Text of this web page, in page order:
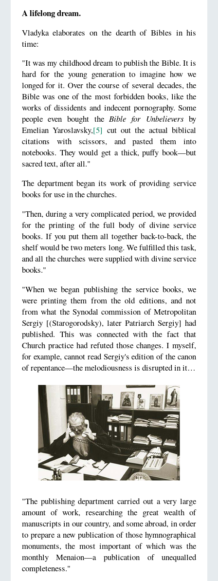
A lifelong dream.
Vladyka elaborates on the dearth of Bibles in his
time:
"It was my childhood dream to publish the Bible. It is
hard for the young generation to imagine how we
longed for it. Over the course of several decades, the
Bible was one of the most forbidden books, like the
works of dissidents and indecent pornography. Some
people even bought theBible for Unbelievers by
Emelian Yaroslavsky,[5] cut out the actual biblical
citations with scissors, and pasted them into
notebooks. They would get a thick, puffy book—but
sacred text, after all."
The department began its work of providing service
books for use in the churches.
"Then, during a very complicated period, we provided
for the printing of the full body of divine service
books. If you put them all together back-to-back, the
shelf would be two meters long. We fulfilled this task,
and all the churches were supplied with divine service
books."
"When we began publishing the service books, we
were printing them from the old editions, and not
from what the Synodal commission of Metropolitan
Sergiy [(Starogorodsky), later Patriarch Sergiy] had
published. This was connected with the fact that
Church practice had refuted those changes. I myself,
for example, cannot read Sergiy's edition of the canon
of repentance—the melodiousness is disrupted in it…
"The publishing department carried out a very large
amount of work, researching the great wealth of
manuscripts in our country, and some abroad, in order
to prepare a new publication of those hymnographical
monuments, the most important of which was the
monthly Menaion—a publication of unequalled
completeness."